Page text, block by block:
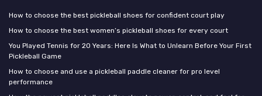
How to choose the best pickleball shoes for confident court play
How to choose the best women’s pickleball shoes for every court
You Played Tennis for 20 Years: Here Is What to Unlearn Before Your First
Pickleball Game
How to choose and use a pickleball paddle cleaner for pro level
performance